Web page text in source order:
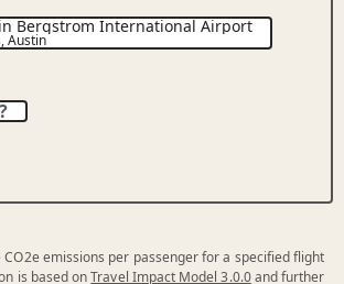
Bergstrom International Airport
,Austin
emissions per passenger for a specified flight
is based onTravel Impact Model 3.0.0and further